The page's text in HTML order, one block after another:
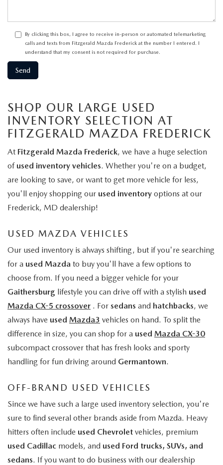
By clicking this box, I agree to receive in-person or automated telemarketing
calls and texts from Fitzgerald Mazda Frederick at the number I entered. I
understand that my consent is not required for purchase.
SHOP OUR LARGE USED
INVENTORY SELECTION AT
FITZGERALD MAZDA FREDERICK
At Fitzgerald Mazda Frederick, we have a huge selection
of used inventory vehicles. Whether you're on a budget,
are looking to save, or want to get more vehicle for less,
you'll enjoy shopping our used inventory options at our
Frederick, MD dealership!
USED MAZDA VEHICLES
Our used inventory is always shifting, but if you're searching
for a used Mazda to buy you'll have a few options to
choose from. If you need a bigger vehicle for your
Gaithersburg lifestyle you can drive off with a stylish used
Mazda CX-5 crossover . For sedans and hatchbacks, we
always have used Mazda3 vehicles on hand. To split the
difference in size, you can shop for a used Mazda CX-30
subcompact crossover that has fresh looks and sporty
handling for fun driving around Germantown.
OFF-BRAND USED VEHICLES
Since we have such a large used inventory selection, you're
sure to find several other brands aside from Mazda. Heavy
hitters often include used Chevrolet vehicles, premium
used Cadillac models, and used Ford trucks, SUVs, and
sedans. If you want to do business with our dealership